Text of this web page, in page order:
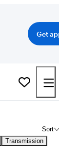
Get
Sort
Transmission